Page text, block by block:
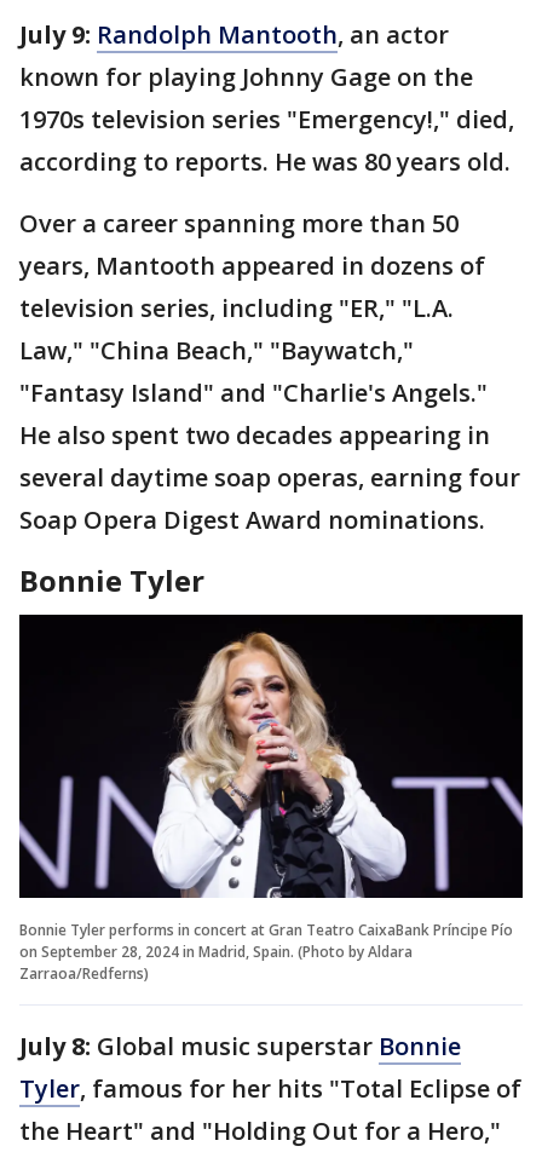
July 9: Randolph Mantooth, an actor
known for playing Johnny Gage on the
1970s television series "Emergency!," died,
according to reports. He was 80 years old.
Over a career spanning more than 50
years, Mantooth appeared in dozens of
television series, including "ER," "L.A.
Law," "China Beach," "Baywatch,"
"Fantasy Island" and "Charlie's Angels."
He also spent two decades appearing in
several daytime soap operas, earning four
Soap Opera Digest Award nominations.
Bonnie Tyler
Bonnie Tyler performs in concert at Gran Teatro CaixaBank Príncipe Pío
on September 28, 2024 in Madrid, Spain. (Photo by Aldara
Zarraoa/Redferns)
July 8: Global music superstar Bonnie
Tyler, famous for her hits "Total Eclipse of
the Heart" and "Holding Out for a Hero,"